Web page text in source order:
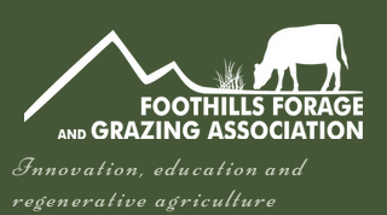
Innovation, education and
regenerative agriculture